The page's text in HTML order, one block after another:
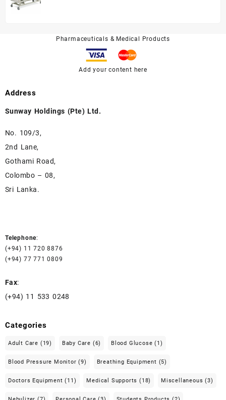
Pharmaceuticals & Medical Products
Add your content here
Address
Sunway Holdings (Pte) Ltd.
No. 109/3,
2nd Lane,
Gothami Road,
Colombo – 08,
Sri Lanka.
Telephone:
(+94) 11 720 8876
(+94) 77 771 0809
Fax:
(+94) 11 533 0248
Categories
Adult Care (19) Baby Care (6) Blood Glucose (1)
Blood Pressure Monitor (9) Breathing Equipment (5)
Doctors Equipment (11) Medical Supports (18) Miscellaneous (3)